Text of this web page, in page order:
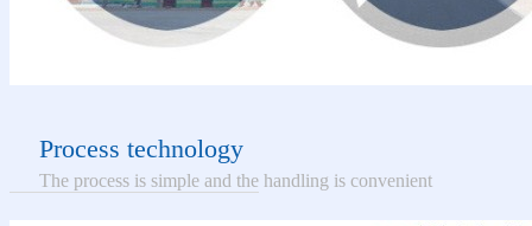
Process technology
The process is simple and the handling is convenient